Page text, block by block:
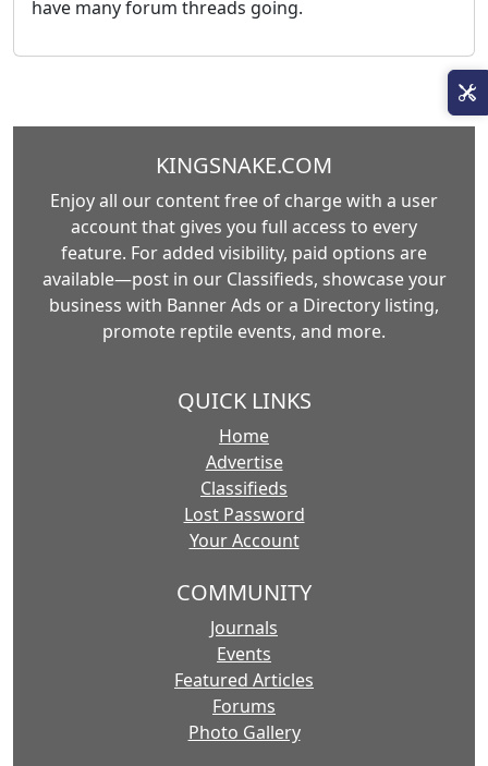
have many forum threads going.
KINGSNAKE.COM
Enjoy all our content free of charge with a user
account that gives you full access to every
feature. For added visibility, paid options are
available—post in our Classifieds, showcase your
business with Banner Ads or a Directory listing,
promote reptile events, and more.
QUICK LINKS
Home
Advertise
Classifieds
Lost Password
Your Account
COMMUNITY
Journals
Events
Featured Articles
Forums
Photo Gallery